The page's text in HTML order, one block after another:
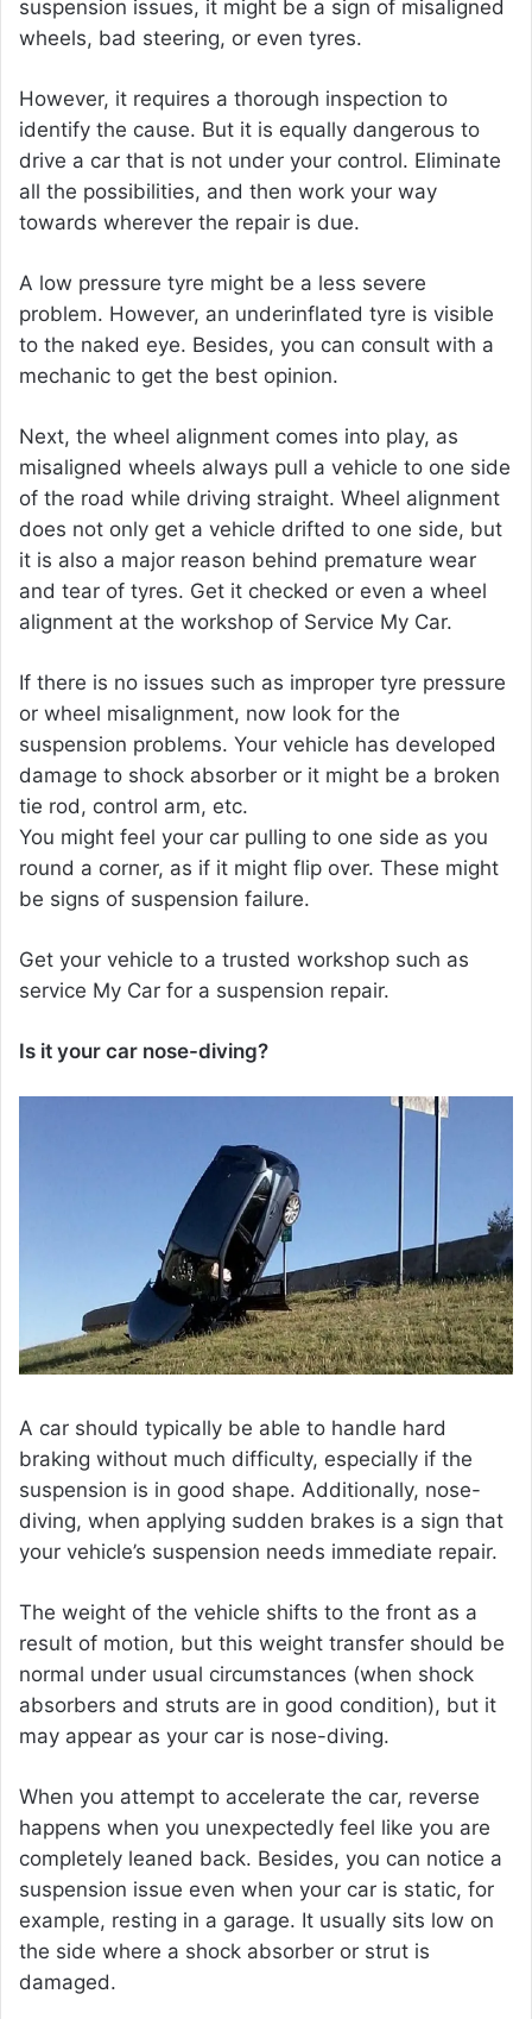
suspension issues, it might be a sign of misaligned
wheels, bad steering, or even tyres.
However, it requires a thorough inspection to
identify the cause. But it is equally dangerous to
drive a car that is not under your control. Eliminate
all the possibilities, and then work your way
towards wherever the repair is due.
A low pressure tyre might be a less severe
problem. However, an underinflated tyre is visible
to the naked eye. Besides, you can consult with a
mechanic to get the best opinion.
Next, the wheel alignment comes into play, as
misaligned wheels always pull a vehicle to one side
of the road while driving straight. Wheel alignment
does not only get a vehicle drifted to one side, but
it is also a major reason behind premature wear
and tear of tyres. Get it checked or even a wheel
alignment at the workshop of Service My Car.
If there is no issues such as improper tyre pressure
or wheel misalignment, now look for the
suspension problems. Your vehicle has developed
damage to shock absorber or it might be a broken
tie rod, control arm, etc.
You might feel your car pulling to one side as you
round a corner, as if it might flip over. These might
be signs of suspension failure.
Get your vehicle to a trusted workshop such as
service My Car for a suspension repair.
Is it your car nose-diving?
A car should typically be able to handle hard
braking without much difficulty, especially if the
suspension is in good shape. Additionally, nose-
diving, when applying sudden brakes is a sign that
your vehicle’s suspension needs immediate repair.
The weight of the vehicle shifts to the front as a
result of motion, but this weight transfer should be
normal under usual circumstances (when shock
absorbers and struts are in good condition), but it
may appear as your car is nose-diving.
When you attempt to accelerate the car, reverse
happens when you unexpectedly feel like you are
completely leaned back. Besides, you can notice a
suspension issue even when your car is static, for
example, resting in a garage. It usually sits low on
the side where a shock absorber or strut is
damaged.